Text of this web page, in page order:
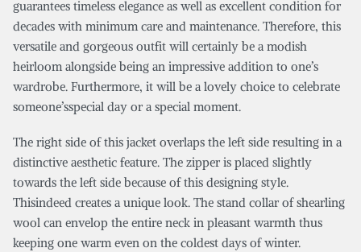
guarantees timeless elegance as well as excellent condition for
decades with minimum care and maintenance. Therefore, this
versatile and gorgeous outfit will certainly be a modish
heirloom alongside being an impressive addition to one’s
wardrobe. Furthermore, it will be a lovely choice to celebrate
someone’sspecial day or a special moment.
The right side of this jacket overlaps the left side resulting in a
distinctive aesthetic feature. The zipper is placed slightly
towards the left side because of this designing style.
Thisindeed creates a unique look. The stand collar of shearling
wool can envelop the entire neck in pleasant warmth thus
keeping one warm even on the coldest days of winter.